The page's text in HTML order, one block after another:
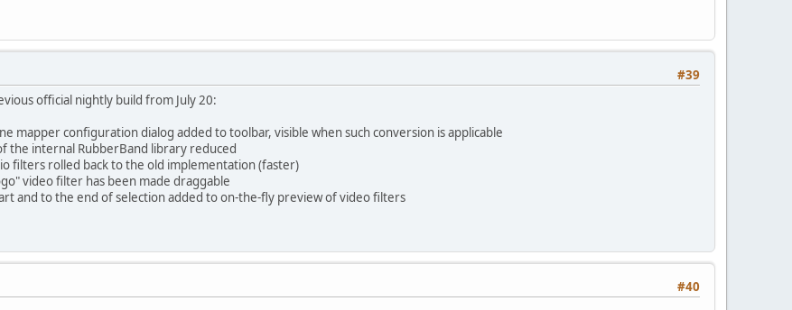
#39
official nightly build from July 20:
mapper configuration dialog added to toolbar, visible when such conversion is applicable
the internal RubberBand library reduced
filters rolled back to the old implementation (faster)
video filter has been made draggable
and to the end of selection added to on-the-fly preview of video filters
#40